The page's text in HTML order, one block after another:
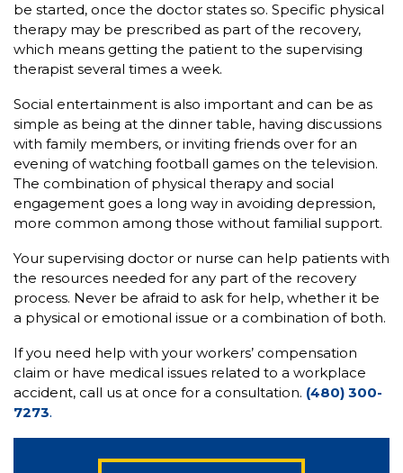
be started, once the doctor states so. Specific physical
therapy may be prescribed as part of the recovery,
which means getting the patient to the supervising
therapist several times a week.
Social entertainment is also important and can be as
simple as being at the dinner table, having discussions
with family members, or inviting friends over for an
evening of watching football games on the television.
The combination of physical therapy and social
engagement goes a long way in avoiding depression,
more common among those without familial support.
Your supervising doctor or nurse can help patients with
the resources needed for any part of the recovery
process. Never be afraid to ask for help, whether it be
a physical or emotional issue or a combination of both.
If you need help with your workers’ compensation
claim or have medical issues related to a workplace
accident, call us at once for a consultation. (480) 300-
7273.